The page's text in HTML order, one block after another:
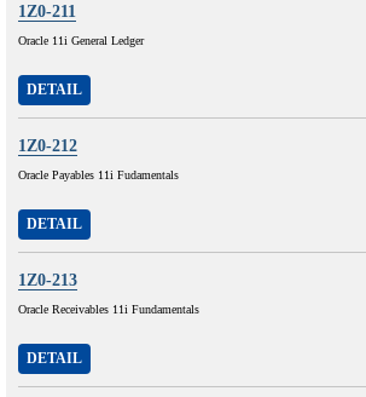
1Z0-211
Oracle 11i General Ledger
DETAIL
1Z0-212
Oracle Payables 11i Fudamentals
DETAIL
1Z0-213
Oracle Receivables 11i Fundamentals
DETAIL